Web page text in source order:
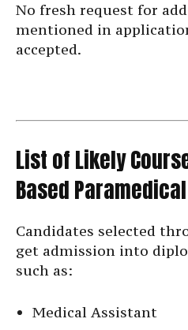
No fresh request for
mentioned in
accepted.
List of Likely
Based
Candidates selected
get admission into
such as:
Medical Assistant